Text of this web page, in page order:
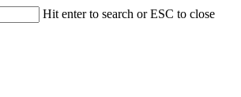
Hit enter to search or ESC to close